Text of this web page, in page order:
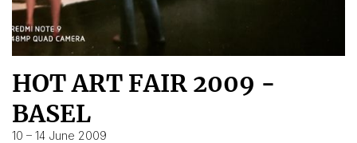
HOT ART FAIR 2009 -
BASEL
10 – 14 June 2009